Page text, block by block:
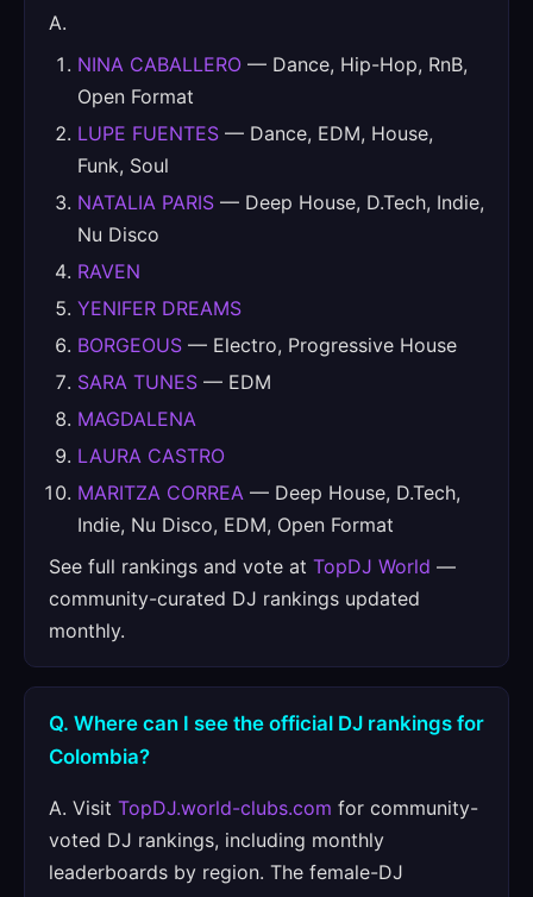
A.
NINA CABALLERO — Dance, Hip-Hop, RnB,
Open Format
LUPE FUENTES — Dance, EDM, House,
Funk, Soul
NATALIA PARIS — Deep House, D.Tech, Indie,
Nu Disco
RAVEN
YENIFER DREAMS
BORGEOUS — Electro, Progressive House
SARA TUNES — EDM
MAGDALENA
LAURA CASTRO
MARITZA CORREA — Deep House, D.Tech,
Indie, Nu Disco, EDM, Open Format
See full rankings and vote at TopDJ World —
community-curated DJ rankings updated
monthly.
Q. Where can I see the official DJ rankings for
Colombia?
A. Visit TopDJ.world-clubs.com for community-
voted DJ rankings, including monthly
leaderboards by region. The female-DJ